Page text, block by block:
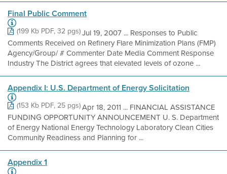
Final Public Comment
(199 Kb PDF, 32 pgs)Jul 19, 2007 ... Responses to Public
Comments Received on Refinery Flare Minimization Plans (FMP)
Agency/Group/ # Commenter Date Media Comment Response
Industry The District agrees that elevated levels of ozone ...
Appendix I: U.S. Department of Energy Solicitation
(153 Kb PDF, 25 pgs)Apr 18, 2011 ... FINANCIAL ASSISTANCE
FUNDING OPPORTUNITY ANNOUNCEMENT U. S. Department
of Energy National Energy Technology Laboratory Clean Cities
Community Readiness and Planning for ...
Appendix 1